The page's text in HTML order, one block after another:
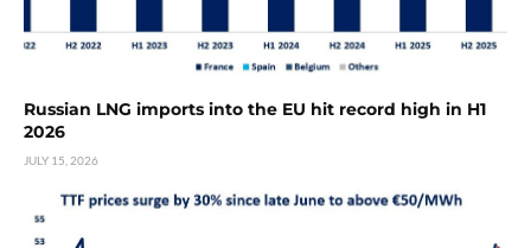
Russian LNG imports into the EU hit record high in H1
2026
JULY 15, 2026